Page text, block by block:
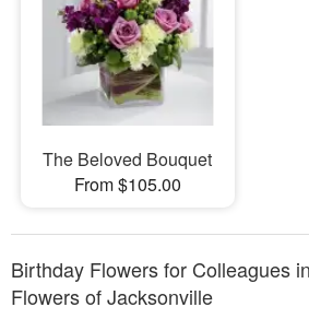
The Beloved Bouquet
From $105.00
Birthday Flowers for Colleagues
Flowers of Jacksonville